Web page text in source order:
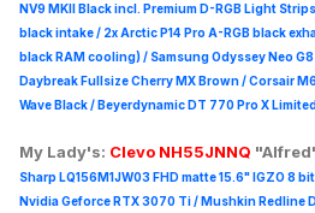
NV9 MKII Black incl. Premium D-RGB Light
black intake / 2x Arctic P14 Pro A-RGB black
black RAM cooling) / Samsung Odyssey Neo
Daybreak Fullsize Cherry MX Brown / Corsair
Wave Black / Beyerdynamic DT 770 Pro X
My Lady's: Clevo NH55JNNQ
Sharp LQ156M1JW03 FHD matte 15.6" IGZO 8
Nvidia Geforce RTX 3070 Ti / Mushkin Redline